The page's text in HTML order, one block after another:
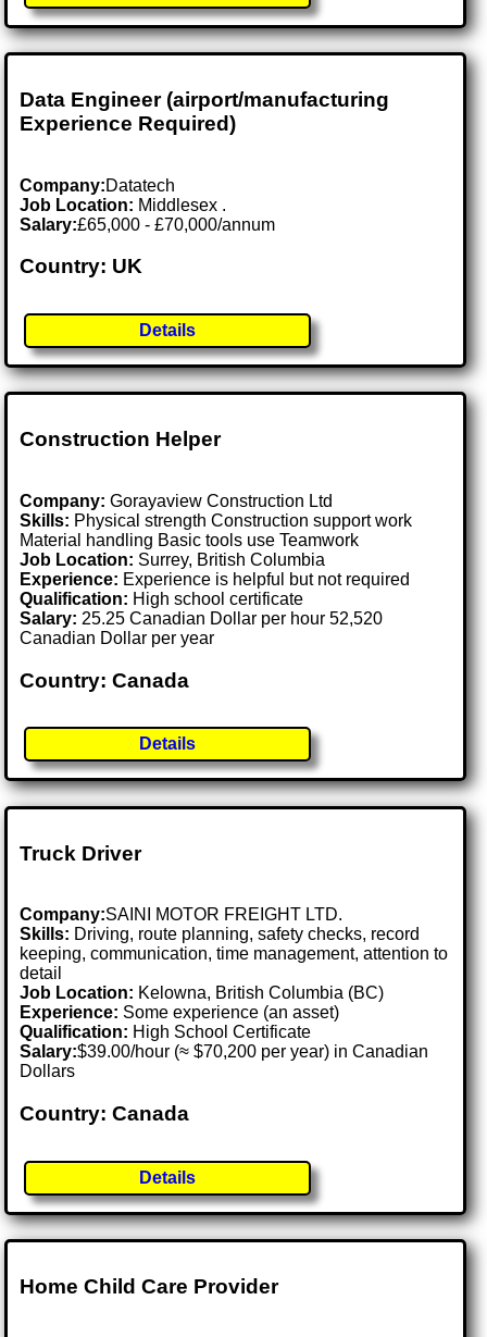
Data Engineer (airport/manufacturing
Experience Required)
Company:Datatech
Job Location: Middlesex .
Salary:£65,000 - £70,000/annum
Country: UK
Details
Construction Helper
Company: Gorayaview Construction Ltd
Skills: Physical strength Construction support work
Material handling Basic tools use Teamwork
Job Location: Surrey, British Columbia
Experience: Experience is helpful but not required
Qualification: High school certificate
Salary: 25.25 Canadian Dollar per hour 52,520
Canadian Dollar per year
Country: Canada
Details
Truck Driver
Company:SAINI MOTOR FREIGHT LTD.
Skills: Driving, route planning, safety checks, record
keeping, communication, time management, attention to
detail
Job Location: Kelowna, British Columbia (BC)
Experience: Some experience (an asset)
Qualification: High School Certificate
Salary:$39.00/hour (≈ $70,200 per year) in Canadian
Dollars
Country: Canada
Details
Home Child Care Provider